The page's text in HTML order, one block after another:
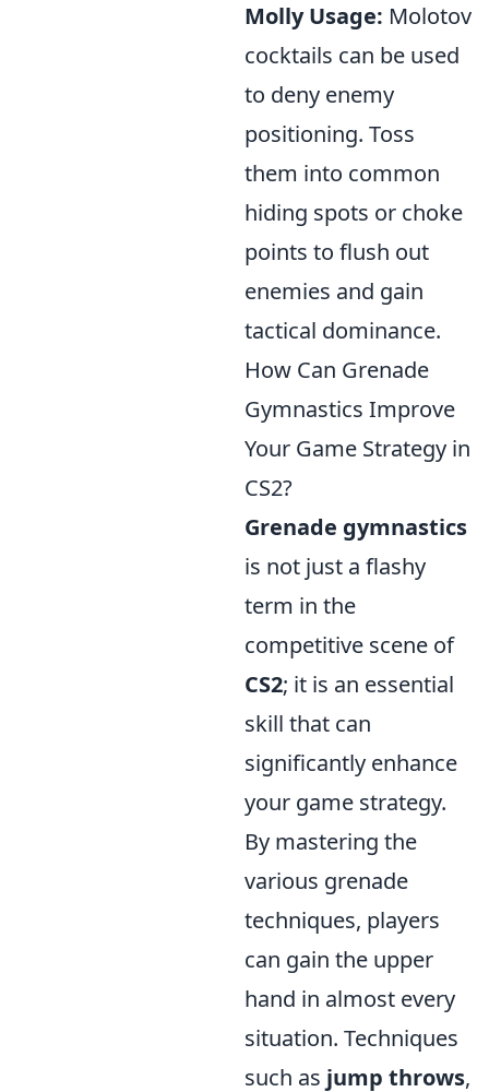
Molly Usage: Molotov
cocktails can be used
to deny enemy
positioning. Toss
them into common
hiding spots or choke
points to flush out
enemies and gain
tactical dominance.
How Can Grenade
Gymnastics Improve
Your Game Strategy in
CS2?
Grenade gymnastics
is not just a flashy
term in the
competitive scene of
CS2; it is an essential
skill that can
significantly enhance
your game strategy.
By mastering the
various grenade
techniques, players
can gain the upper
hand in almost every
situation. Techniques
such as jump throws,